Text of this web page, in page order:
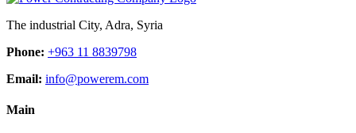
The industrial City, Adra, Syria
Phone: +963 11 8839798
Email: info@powerem.com
Main